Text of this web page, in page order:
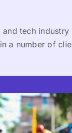
tech
a number of